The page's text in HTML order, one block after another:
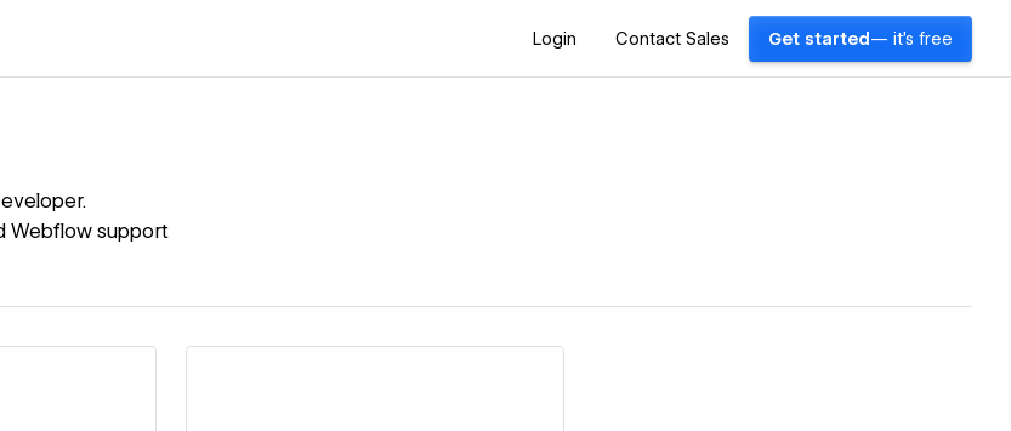
Login Contact Sales Get started — it's free
Webflow support